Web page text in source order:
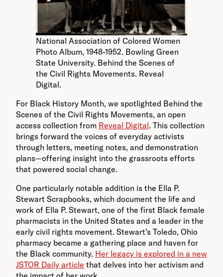
National Association of Colored Women
Photo Album, 1948-1952. Bowling Green
State University. Behind the Scenes of
the Civil Rights Movements. Reveal
Digital.
For Black History Month, we spotlighted Behind the
Scenes of the Civil Rights Movements, an open
access collection from Reveal Digital. This collection
brings forward the voices of everyday activists
through letters, meeting notes, and demonstration
plans—offering insight into the grassroots efforts
that powered social change.
One particularly notable addition is the Ella P.
Stewart Scrapbooks, which document the life and
work of Ella P. Stewart, one of the first Black female
pharmacists in the United States and a leader in the
early civil rights movement. Stewart’s Toledo, Ohio
pharmacy became a gathering place and haven for
the Black community. Her legacy is explored in a new
JSTOR Daily article that delves into her activism and